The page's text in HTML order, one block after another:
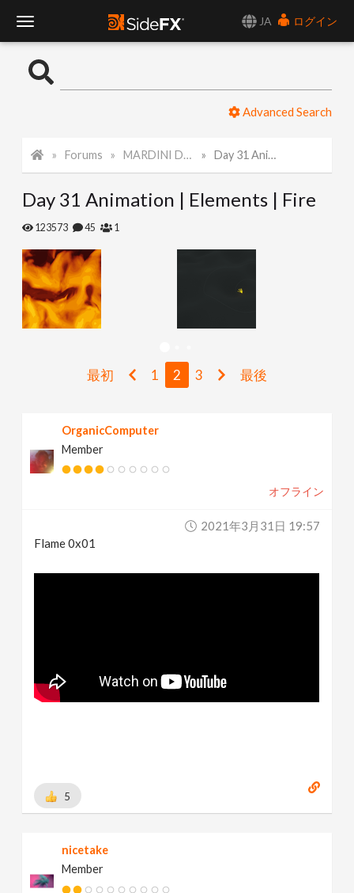
JA
ログイン
o
l
N
a
g
Advanced Search
Forums MARDINI Daily Challenge 2021 Day 31 Animation | Elements | Fire
Day 31 Animation | Elements | Fire
123573 45 1
最初 1 2 3 最後
OrganicComputer
Member
オフライン
2021年3月31日 19:57
Flame 0x01
5
nicetake
Member